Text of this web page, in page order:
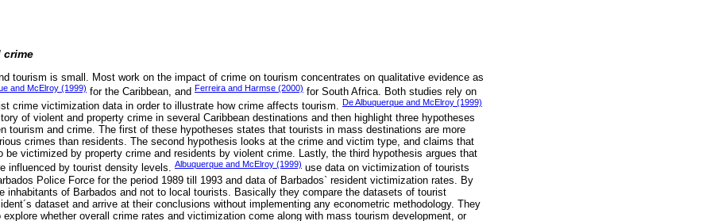
crime
tourism is small. Most work on the impact of crime on tourism concentrates on qualitative evidence as
and McElroy (1999) for the Caribbean, and Ferreira and Harmse (2000) for South Africa. Both studies rely on
crime victimization data in order to illustrate how crime affects tourism. De Albuquerque and McElroy (1999)
of violent and property crime in several Caribbean destinations and then highlight three hypotheses
tourism and crime. The first of these hypotheses states that tourists in mass destinations are more
crimes than residents. The second hypothesis looks at the crime and victim type, and claims that
be victimized by property crime and residents by violent crime. Lastly, the third hypothesis argues that
influenced by tourist density levels. Albuquerque and McElroy (1999) use data on victimization of tourists
Police Force for the period 1989 till 1993 and data of Barbados` resident victimization rates. By
inhabitants of Barbados and not to local tourists. Basically they compare the datasets of tourist
dataset and arrive at their conclusions without implementing any econometric methodology. They
explore whether overall crime rates and victimization come along with mass tourism development, or